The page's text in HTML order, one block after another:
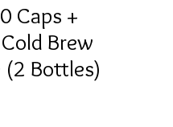
Caps +
Brew
(2 Bottles)